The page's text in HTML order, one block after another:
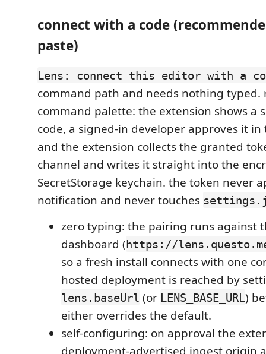
connect with a code
paste)
Lens: connect this editor with a
command path and needs nothing
command palette: the extension shows a
code, a signed-in developer approves it
and the extension collects the granted
channel and writes it straight into the
SecretStorage keychain. the token never
notification and never touches
zero typing: the pairing runs against
dashboard (https://
so a fresh install connects with one
hosted deployment is reached by
lens.baseUrl (or LENS_BASE_URL)
either overrides the default.
self-configuring: on approval the
deployment-advertised ingest origin